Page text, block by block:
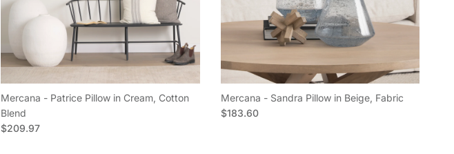
Mercana - Patrice Pillow in Cream, Cotton
Blend
Regular price
$209.97
Mercana - Sandra Pillow in Beige, Fabric
Regular price
$183.60